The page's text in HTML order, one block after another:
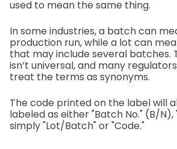
used to mean the same thing.
In some industries, a batch can
production run, while a lot can
that may include several batches.
isn’t universal, and many
treat the terms as synonyms.
The code printed on the label will
labeled as either "Batch No." (B/N),
simply "Lot/Batch" or "Code."